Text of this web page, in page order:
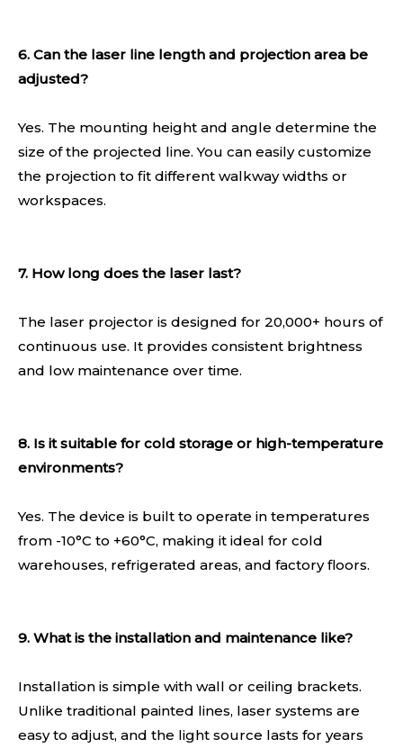
6. Can the laser line length and projection area be
adjusted?
Yes. The mounting height and angle determine the
size of the projected line. You can easily customize
the projection to fit different walkway widths or
workspaces.
7. How long does the laser last?
The laser projector is designed for 20,000+ hours of
continuous use. It provides consistent brightness
and low maintenance over time.
8. Is it suitable for cold storage or high-temperature
environments?
Yes. The device is built to operate in temperatures
from -10°C to +60°C, making it ideal for cold
warehouses, refrigerated areas, and factory floors.
9. What is the installation and maintenance like?
Installation is simple with wall or ceiling brackets.
Unlike traditional painted lines, laser systems are
easy to adjust, and the light source lasts for years